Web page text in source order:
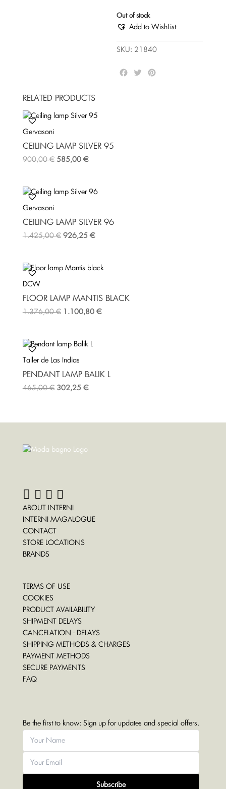
Out of stock
Add to WishList
SKU: 21840
RELATED PRODUCTS
Gervasoni
CEILING LAMP SILVER 95
900,00€ 585,00 €
Gervasoni
CEILING LAMP SILVER 96
1.425,00€ 926,25 €
DCW
FLOOR LAMP MANTIS BLACK
1.376,00€ 1.100,80 €
Taller de Las Indias
PENDANT LAMP BALIK L
465,00€ 302,25 €
ABOUT INTERNI
INTERNI MAGALOGUE
CONTACT
STORE LOCATIONS
BRANDS
TERMS OF USE
COOKIES
PRODUCT AVAILABILITY
SHIPMENT DELAYS
CANCELATION - DELAYS
SHIPPING METHODS & CHARGES
PAYMENT METHODS
SECURE PAYMENTS
FAQ
Be the first to know: Sign up for updates and special offers.
Subscribe